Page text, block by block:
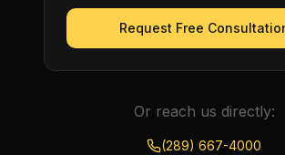
Request Free
Or reach us directly:
(289) 667-4000